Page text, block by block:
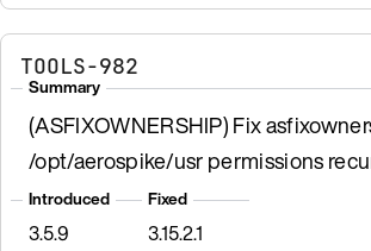
TOOLS-982
Summary
(ASFIXOWNERSHIP) Fix
/opt/aerospike/usr permissions
Introduced
3.5.9
Fixed
3.15.2.1